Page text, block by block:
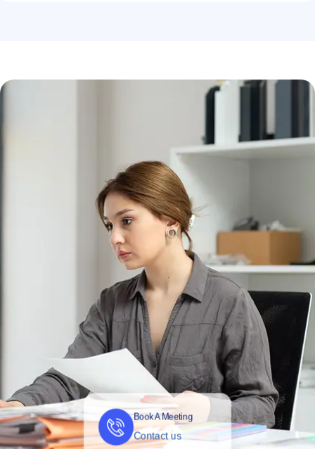
Book A Meeting
Contact us